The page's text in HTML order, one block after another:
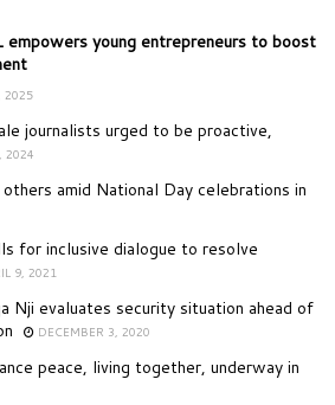
empowers young entrepreneurs to boost
2025
journalists urged to be proactive,
2024
amid National Day celebrations in
for inclusive dialogue to resolve
9, 2021
Nji evaluates security situation ahead of
DECEMBER 3, 2020
peace, living together, underway in